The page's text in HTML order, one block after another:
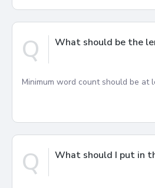
Q What should be the
Minimum word count should be at
Q What should I put in